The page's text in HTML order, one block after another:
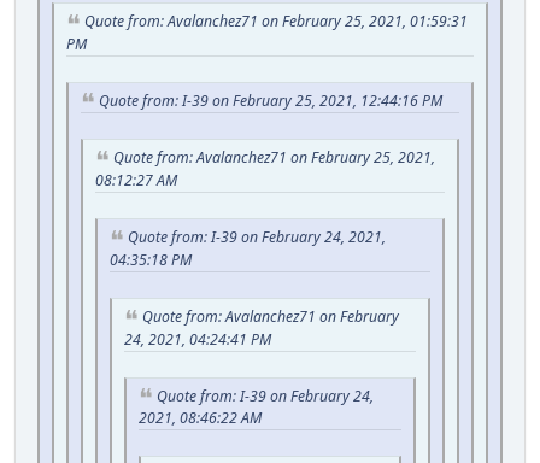
Quote from: Avalanchez71 on February 25, 2021, 01:59:31
PM
Quote from: I-39 on February 25, 2021, 12:44:16 PM
Quote from: Avalanchez71 on February 25, 2021,
08:12:27 AM
Quote from: I-39 on February 24, 2021,
04:35:18 PM
Quote from: Avalanchez71 on February
24, 2021, 04:24:41 PM
Quote from: I-39 on February 24,
2021, 08:46:22 AM